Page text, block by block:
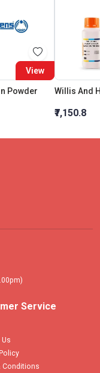
View
Powder
₹7,150.8
Service
Conditions